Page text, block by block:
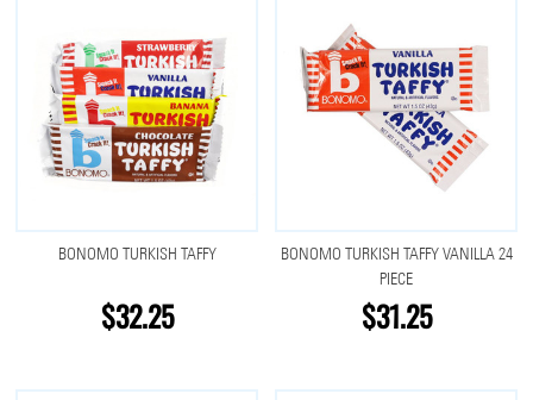
BONOMO TURKISH TAFFY
$32.25
BONOMO TURKISH TAFFY VANILLA 24
PIECE
$31.25